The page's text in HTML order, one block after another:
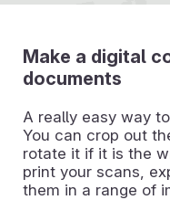
Make a digital
documents
A really easy way
You can crop out
rotate it if it is the
print your scans,
them in a range of